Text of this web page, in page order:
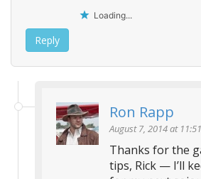
Loading...
Reply
Ron Rapp
August 7, 2014 at
Thanks for the
tips, Rick — I’ll